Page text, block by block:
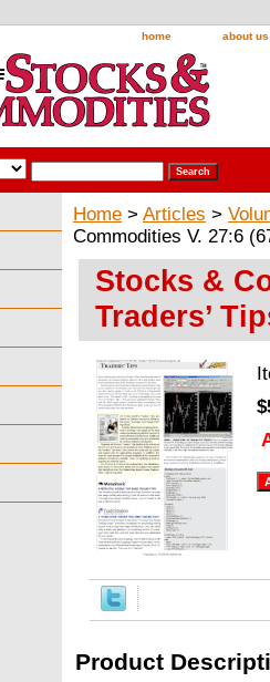
home about us
Home > Articles >
Commodities V. 27:6
Stocks &
Traders’
Product